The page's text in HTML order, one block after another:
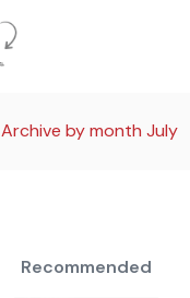
Archive by month July
Recommended